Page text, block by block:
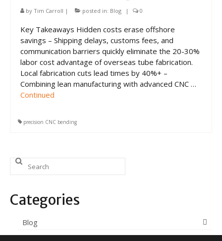
CNC Machining
Robotic Welding
Tube Bending
Tube Welding
Food-Grade Tube Fabrication
Careers
Contact
by Tim Carroll | posted in: Blog | 0
Key Takeaways Hidden costs erase offshore
savings – Shipping delays, customs fees, and
communication barriers quickly eliminate the 20-30%
labor cost advantage of overseas tube fabrication.
Local fabrication cuts lead times by 40%+ –
Combining lean manufacturing with advanced CNC …
Continued
precision CNC bending
Search
for:
Categories
Blog